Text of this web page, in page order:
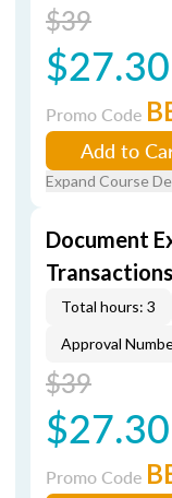
$39
$27.30
Promo Code
Add to
Expand Course
Document
Transactions
Total hours: 3
Approval
$39
$27.30
Promo Code